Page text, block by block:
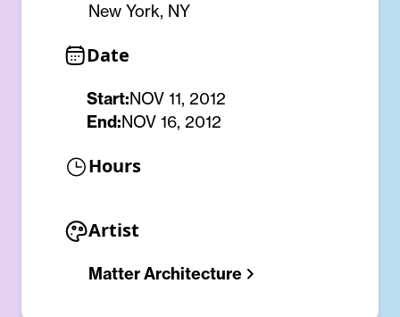
New York, NY
Date
Start:NOV 11, 2012
End:NOV 16, 2012
Hours
Artist
Matter Architecture